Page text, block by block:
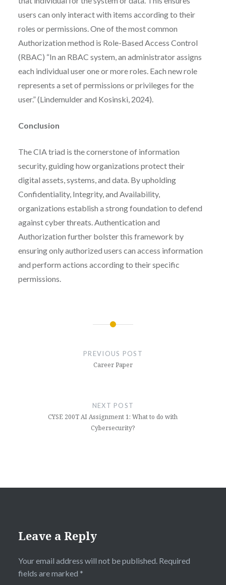
users can only interact with items according to their
roles or permissions. One of the most common
Authorization method is Role-Based Access Control
(RBAC) “In an RBAC system, an administrator assigns
each individual user one or more roles. Each new role
represents a set of permissions or privileges for the
user.” (Lindemulder and Kosinski, 2024).
Conclusion
The CIA triad is the cornerstone of information
security, guiding how organizations protect their
digital assets, systems, and data. By upholding
Confidentiality, Integrity, and Availability,
organizations establish a strong foundation to defend
against cyber threats. Authentication and
Authorization further bolster this framework by
ensuring only authorized users can access information
and perform actions according to their specific
permissions.
PREVIOUS POST
Career Paper
NEXT POST
CYSE 200T AI Assignment 1: What to do with
Cybersecurity?
Leave a Reply
Your email address will not be published. Required
fields are marked *